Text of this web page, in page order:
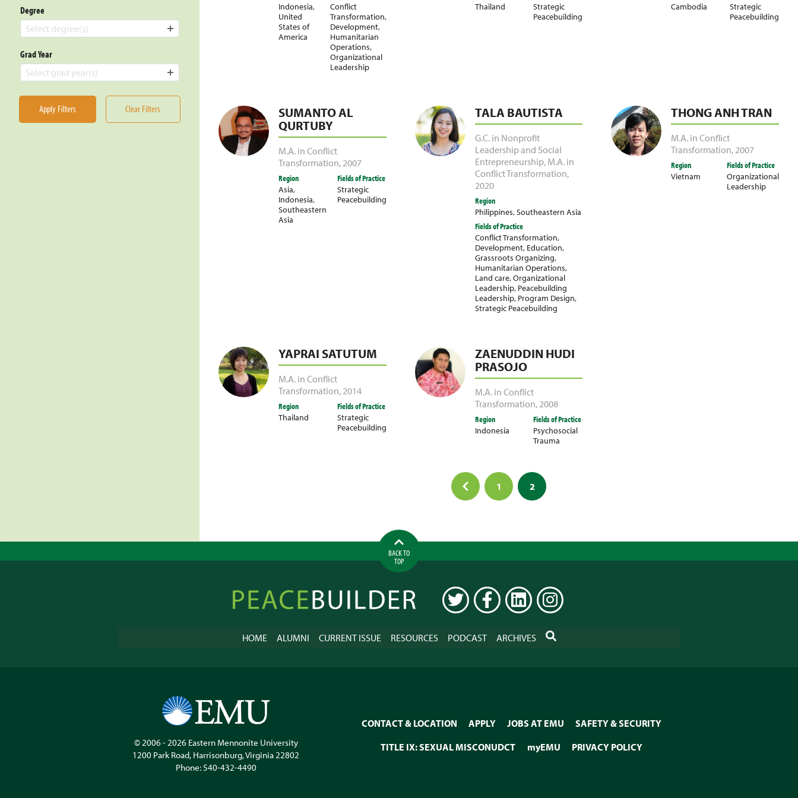
Indonesia,
United
States of
America
Conflict
Transformation,
Development,
Humanitarian
Operations,
Organizational
Leadership
Thailand
Strategic
Peacebuilding
Cambodia
Strategic
Peacebuilding
SUMANTO AL
QURTUBY
M.A. in Conflict
Transformation,2007
Region
Asia,
Indonesia,
Southeastern
Asia
Fields of Practice
Strategic
Peacebuilding
TALA BAUTISTA
G.C. in Nonprofit
Leadership and Social
Entrepreneurship, M.A. in
Conflict Transformation,
2020
Region
Philippines,Southeastern Asia
Fields of Practice
Conflict Transformation,
Development, Education,
Grassroots Organizing,
Humanitarian Operations,
Land care,Organizational
Leadership, Peacebuilding
Leadership, Program Design,
Strategic Peacebuilding
THONG ANH TRAN
M.A. in Conflict
Transformation,2007
Region
Vietnam
Fields of Practice
Organizational
Leadership
YAPRAI SATUTUM
M.A. in Conflict
Transformation,2014
Region
Thailand
Fields of Practice
Strategic
Peacebuilding
ZAENUDDIN HUDI
PRASOJO
M.A. in Conflict
Transformation,2008
Region
Indonesia
Fields of Practice
Psychosocial
Trauma
1 2
Degree
Select degree(s)
Grad Year
Select grad year(s)
Apply Filters Clear Filters
BACK TO
TOP
Peacebuilder
Online
TWITTER FACEBOOKLINKEDIN INSTAGRAM
HOME ALUMNI CURRENT ISSUE RESOURCES PODCAST ARCHIVES SEARCH
© 2006 - 2026 Eastern Mennonite University
1200 Park Road, Harrisonburg,Virginia22802
Phone:540-432-4490
CONTACT & LOCATION APPLY JOBS AT EMU
SAFETY & SECURITY
TITLE IX: SEXUAL MISCONUDCT
myEMU PRIVACY POLICY